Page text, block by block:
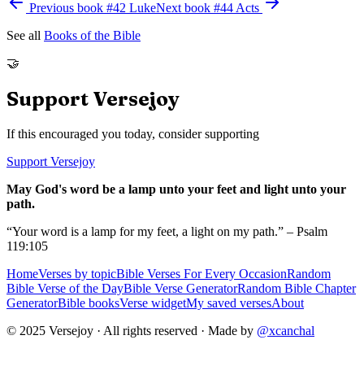
Previous book #42 LukeNext book #44 Acts
See all Books of the Bible
🤝
Support Versejoy
If this encouraged you today, consider supporting
Support Versejoy
May God's word be a lamp unto your feet and light unto your
path.
“Your word is a lamp for my feet, a light on my path.” – Psalm
119:105
HomeVerses by topicBible Verses For Every OccasionRandom
Bible Verse of the DayBible Verse GeneratorRandom Bible Chapter
GeneratorBible booksVerse widgetMy saved versesAbout
© 2025 Versejoy · All rights reserved · Made by @xcanchal